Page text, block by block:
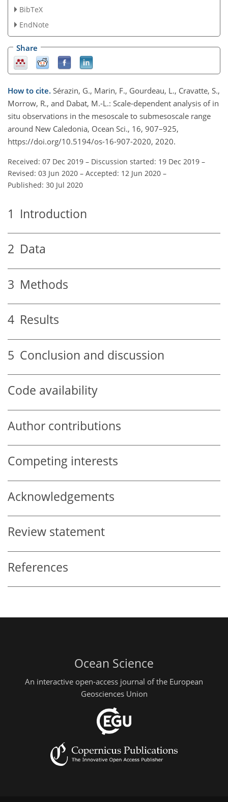
BibTeX
EndNote
Share
How to cite. Sérazin, G., Marin, F., Gourdeau, L., Cravatte, S.,
Morrow, R., and Dabat, M.-L.: Scale-dependent analysis of in
situ observations in the mesoscale to submesoscale range
around New Caledonia, Ocean Sci., 16, 907–925,
https://doi.org/10.5194/os-16-907-2020, 2020.
Received: 07 Dec 2019 – Discussion started: 19 Dec 2019 –
Revised: 03 Jun 2020 – Accepted: 12 Jun 2020 –
Published: 30 Jul 2020
1 Introduction
2 Data
3 Methods
4 Results
5 Conclusion and discussion
Code availability
Author contributions
Competing interests
Acknowledgements
Review statement
References
Ocean Science
An interactive open-access journal of the European
Geosciences Union